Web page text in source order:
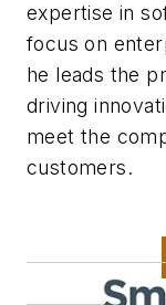
expertise in
focus on
he leads the
driving
meet the
customers.